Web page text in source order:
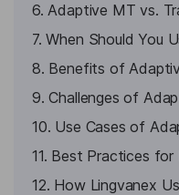
6. Adaptive MT vs.
7. When Should You
8. Benefits of
9. Challenges of
10. Use Cases of
11. Best Practices
12. How Lingvanex